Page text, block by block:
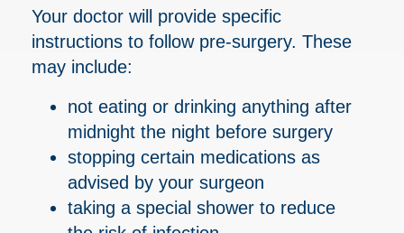
Your doctor will provide specific
instructions to follow pre-surgery. These
may include:
not eating or drinking anything after
midnight the night before surgery
stopping certain medications as
advised by your surgeon
taking a special shower to reduce